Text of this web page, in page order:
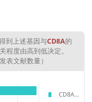
到上述基因与CD8A的
程度由高到低决定。
表文献数量）
CD8A(GeneID: 925)